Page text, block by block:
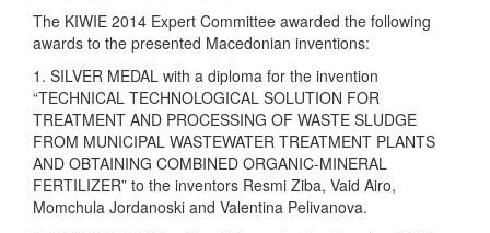
The KIWIE 2014 Expert Committee awarded the following
awards to the presented Macedonian inventions:
1. SILVER MEDAL with a diploma for the invention
“TECHNICAL TECHNOLOGICAL SOLUTION FOR
TREATMENT AND PROCESSING OF WASTE SLUDGE
FROM MUNICIPAL WASTEWATER TREATMENT PLANTS
AND OBTAINING COMBINED ORGANIC-MINERAL
FERTILIZER” to the inventors Resmi Ziba, Vaid Airo,
Momchula Jordanoski and Valentina Pelivanova.